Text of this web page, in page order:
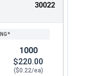
30022
1000
$220.00
($0.22/ea)